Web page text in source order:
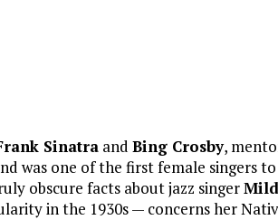
Sinatra and Bing Crosby,
was one of the first female singers
obscure facts about jazz singer
in the 1930s — concerns her